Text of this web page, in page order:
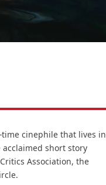
time cinephile that lives in
acclaimed short story
Association, the